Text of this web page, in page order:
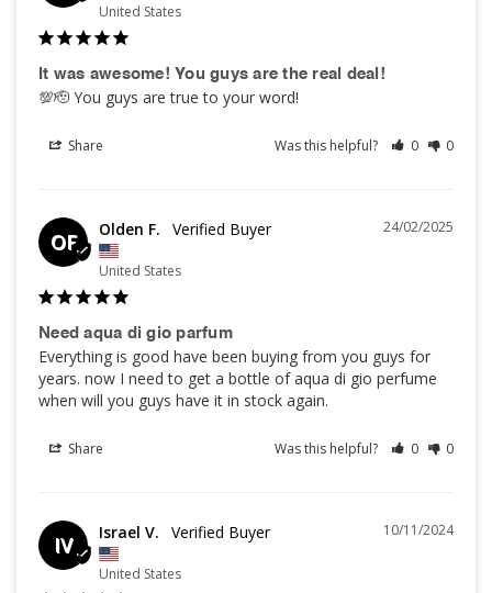
United States
It was awesome! You guys are the real deal!
💯🫡 You guys are true to your word!
Share Was this helpful? 0 0
OF
24/02/2025
Olden F.
United States
Need aqua di gio parfum
Everything is good have been buying from you guys for
years. now I need to get a bottle of aqua di gio perfume
when will you guys have it in stock again.
Share Was this helpful? 0 0
IV
10/11/2024
Israel V.
United States